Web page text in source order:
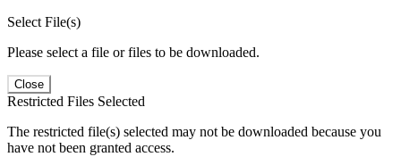
Select File(s)
Please select a file or files to be downloaded.
Close
Restricted Files Selected
The restricted file(s) selected may not be downloaded because you
have not been granted access.